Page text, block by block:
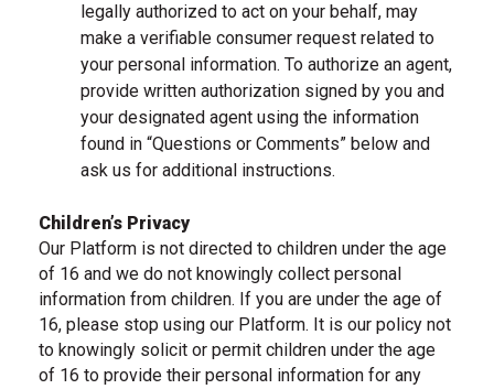
legally authorized to act on your behalf, may
make a verifiable consumer request related to
your personal information. To authorize an agent,
provide written authorization signed by you and
your designated agent using the information
found in “Questions or Comments” below and
ask us for additional instructions.
Children’s Privacy
Our Platform is not directed to children under the age
of 16 and we do not knowingly collect personal
information from children. If you are under the age of
16, please stop using our Platform. It is our policy not
to knowingly solicit or permit children under the age
of 16 to provide their personal information for any